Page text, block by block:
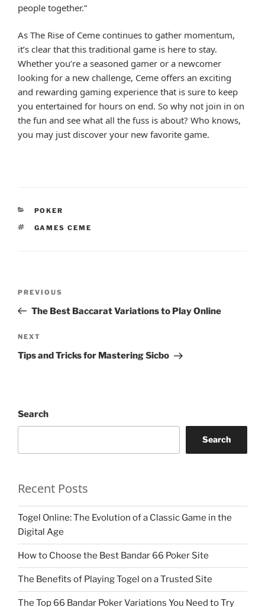
people together.”
As The Rise of Ceme continues to gather momentum,
it’s clear that this traditional game is here to stay.
Whether you’re a seasoned gamer or a newcomer
looking for a new challenge, Ceme offers an exciting
and rewarding gaming experience that is sure to keep
you entertained for hours on end. So why not join in on
the fun and see what all the fuss is about? Who knows,
you may just discover your new favorite game.
CATEGORIES
POKER
TAGS
GAMES CEME
Previous
Post
PREVIOUS
The Best Baccarat Variations to Play Online
Next
Post
NEXT
Tips and Tricks for Mastering Sicbo
Search
Search
Recent Posts
Togel Online: The Evolution of a Classic Game in the
Digital Age
How to Choose the Best Bandar 66 Poker Site
The Benefits of Playing Togel on a Trusted Site
The Top 66 Bandar Poker Variations You Need to Try